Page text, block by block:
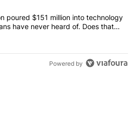
Pentagon poured $151 million into
poured $151 million into technology
have never heard of. Does that
investment?
Powered by